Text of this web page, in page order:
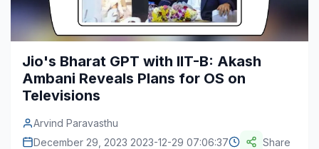
Chemical & Materials
Energy & Natural Resources
Telecommunications
Sports
Industry Bites
Contact Us
Jio's Bharat GPT with IIT-B: Akash
Ambani Reveals Plans for OS on
Televisions
Arvind Paravasthu
December 29, 2023 2023-12-29 07:06:37
Share